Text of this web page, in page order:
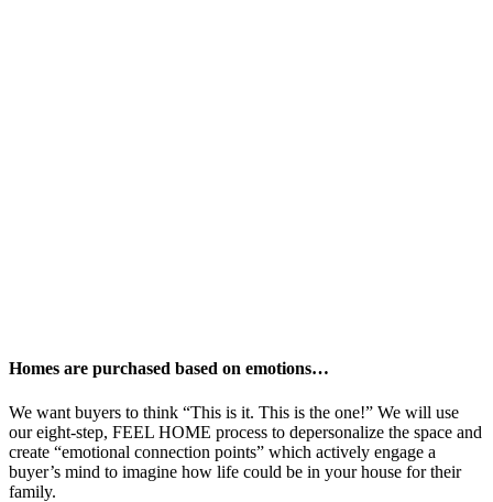
Homes are purchased based on emotions…
We want buyers to think “This is it. This is the one!” We will use
our eight-step, FEEL HOME process to depersonalize the space and
create “emotional connection points” which actively engage a
buyer’s mind to imagine how life could be in your house for their
family.